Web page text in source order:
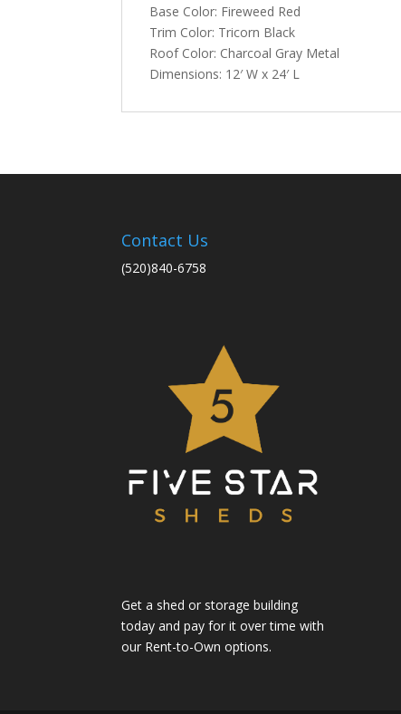
Base Color: Fireweed Red
Trim Color: Tricorn Black
Roof Color: Charcoal Gray Metal
Dimensions: 12′ W x 24′ L
Contact Us
(520)840-6758
Get a shed or storage building
today and pay for it over time with
our Rent-to-Own options.